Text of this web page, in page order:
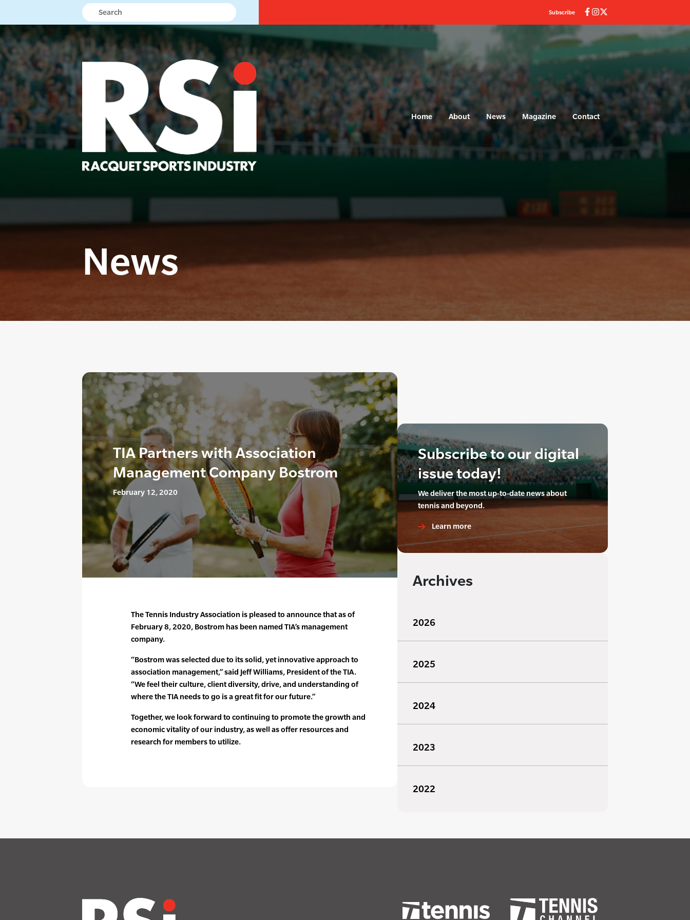
Subscribe
Home About News Magazine Contact
News
TIA Partners with Association
Management Company Bostrom
February 12, 2020
The Tennis Industry Association is pleased to announce that as of
February 8, 2020, Bostrom has been named TIA’s management
company.
“Bostrom was selected due to its solid, yet innovative approach to
association management,” said Jeff Williams, President of the TIA.
“We feel their culture, client diversity, drive, and understanding of
where the TIA needs to go is a great fit for our future.”
Together, we look forward to continuing to promote the growth and
economic vitality of our industry, as well as offer resources and
research for members to utilize.
Subscribe to our digital
issue today!
We deliver the most up-to-date news about
tennis and beyond.
Learn more
Archives
2026
2025
2024
2023
2022